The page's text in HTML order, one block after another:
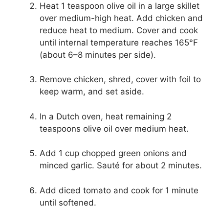
Heat 1 teaspoon olive oil in a large skillet
over medium-high heat. Add chicken and
reduce heat to medium. Cover and cook
until internal temperature reaches 165°F
(about 6–8 minutes per side).
Remove chicken, shred, cover with foil to
keep warm, and set aside.
In a Dutch oven, heat remaining 2
teaspoons olive oil over medium heat.
Add 1 cup chopped green onions and
minced garlic. Sauté for about 2 minutes.
Add diced tomato and cook for 1 minute
until softened.